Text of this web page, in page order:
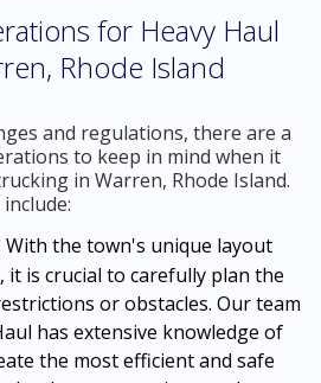
for Heavy Haul
Rhode Island
and regulations, there are a
to keep in mind when it
in Warren, Rhode Island.
With the town's unique layout
it is crucial to carefully plan the
or obstacles. Our team
has extensive knowledge of
the most efficient and safe